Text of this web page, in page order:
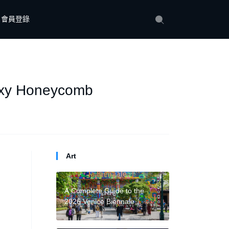
會員登錄
Honeycomb
Art
A Complete Guide to the
2026 Venice Biennale
National Pavilions